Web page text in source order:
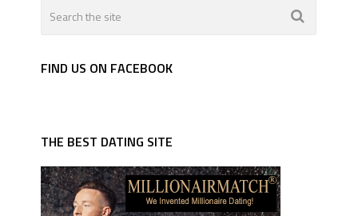
FIND US ON FACEBOOK
THE BEST DATING SITE